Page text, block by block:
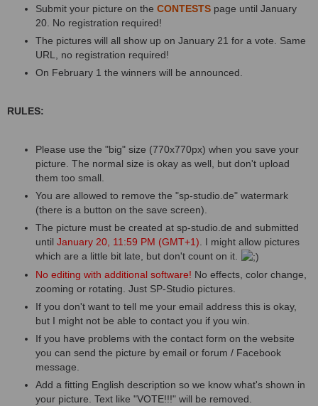
Submit your picture on the CONTESTS page until January
20. No registration required!
The pictures will all show up on January 21 for a vote. Same
URL, no registration required!
On February 1 the winners will be announced.
RULES:
Please use the "big" size (770x770px) when you save your
picture. The normal size is okay as well, but don't upload
them too small.
You are allowed to remove the "sp-studio.de" watermark
(there is a button on the save screen).
The picture must be created at sp-studio.de and submitted
until January 20, 11:59 PM (GMT+1) . I might allow pictures
which are a little bit late, but don't count on it.
No editing with additional software! No effects, color change,
zooming or rotating. Just SP-Studio pictures.
If you don't want to tell me your email address this is okay,
but I might not be able to contact you if you win.
If you have problems with the contact form on the website
you can send the picture by email or forum / Facebook
message.
Add a fitting English description so we know what's shown in
your picture. Text like "VOTE!!!" will be removed.